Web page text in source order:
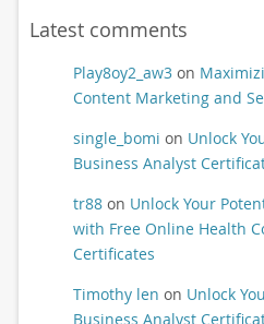
Latest comments
Play8oy2_aw3on
Content Marketing and
single_bomi on Unlock
Business Analyst
tr88on Unlock Your
with Free Online Health
Certificates
Timothy len on Unlock
Business Analyst